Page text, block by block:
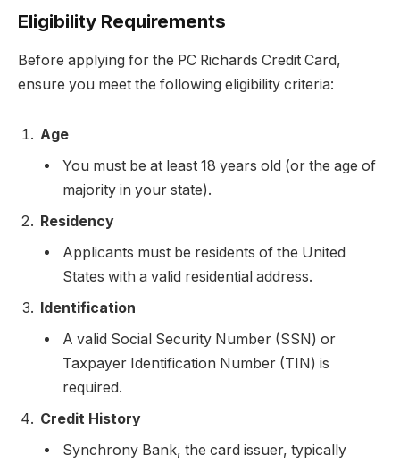
Eligibility Requirements
Before applying for the PC Richards Credit Card,
ensure you meet the following eligibility criteria:
Age
You must be at least 18 years old (or the age of
majority in your state).
Residency
Applicants must be residents of the United
States with a valid residential address.
Identification
A valid Social Security Number (SSN) or
Taxpayer Identification Number (TIN) is
required.
Credit History
Synchrony Bank, the card issuer, typically